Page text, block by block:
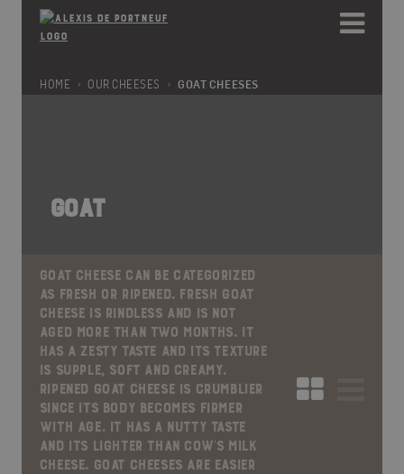
includesHOME OUR CHEESES GOAT CHEESES
GOAT
GOAT CHEESE CAN BE CATEGORIZED
AS FRESH OR RIPENED. FRESH GOAT
CHEESE IS RINDLESS AND IS NOT
AGED MORE THAN TWO MONTHS. IT
HAS A ZESTY TASTE AND ITS TEXTURE
IS SUPPLE, SOFT AND CREAMY.
RIPENED GOAT CHEESE IS CRUMBLIER
SINCE ITS BODY BECOMES FIRMER
WITH AGE. IT HAS A NUTTY TASTE
AND ITS LIGHTER THAN COW’S MILK
CHEESE. GOAT CHEESES ARE EASIER